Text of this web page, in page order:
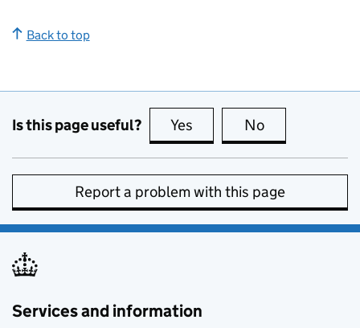
Back to top
Is this page useful? Yes this page is useful
No
Report a problem with this page
Services and information